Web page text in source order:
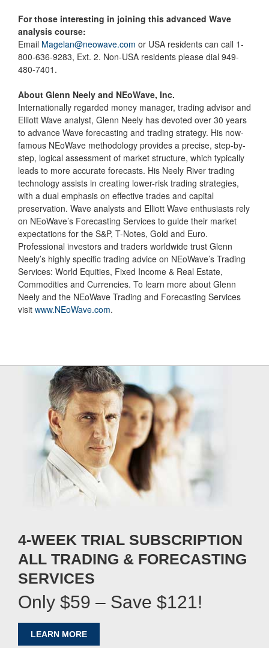
For those interesting in joining this advanced Wave
analysis course:
Email Magelan@neowave.com or USA residents can call 1-
800-636-9283, Ext. 2. Non-USA residents please dial 949-
480-7401.
About Glenn Neely and NEoWave, Inc.
Internationally regarded money manager, trading advisor and
Elliott Wave analyst, Glenn Neely has devoted over 30 years
to advance Wave forecasting and trading strategy. His now-
famous NEoWave methodology provides a precise, step-by-
step, logical assessment of market structure, which typically
leads to more accurate forecasts. His Neely River trading
technology assists in creating lower-risk trading strategies,
with a dual emphasis on effective trades and capital
preservation. Wave analysts and Elliott Wave enthusiasts rely
on NEoWave’s Forecasting Services to guide their market
expectations for the S&P, T-Notes, Gold and Euro.
Professional investors and traders worldwide trust Glenn
Neely’s highly specific trading advice on NEoWave’s Trading
Services: World Equities, Fixed Income & Real Estate,
Commodities and Currencies. To learn more about Glenn
Neely and the NEoWave Trading and Forecasting Services
visit www.NEoWave.com.
4-WEEK TRIAL SUBSCRIPTION
ALL TRADING & FORECASTING
SERVICES
Only $59 – Save $121!
LEARN MORE